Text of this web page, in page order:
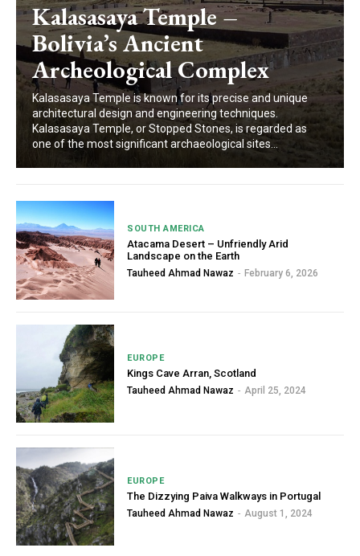
Kalasasaya Temple –
Bolivia’s Ancient
Archeological Complex
Kalasasaya Temple is known for its precise and unique
architectural design and engineering techniques.
Kalasasaya Temple, or Stopped Stones, is regarded as
one of the most significant archaeological sites...
SOUTH AMERICA
Atacama Desert – Unfriendly Arid
Landscape on the Earth
Tauheed Ahmad Nawaz - February 6, 2026
EUROPE
Kings Cave Arran, Scotland
Tauheed Ahmad Nawaz - April 25, 2024
EUROPE
The Dizzying Paiva Walkways in Portugal
Tauheed Ahmad Nawaz - August 1, 2024